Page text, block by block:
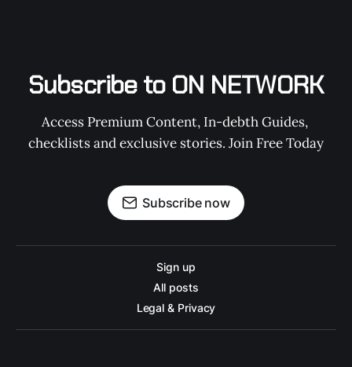
Subscribe to ON NETWORK
Access Premium Content, In-debth Guides,
checklists and exclusive stories. Join Free Today
Subscribe now
Sign up
All posts
Legal & Privacy